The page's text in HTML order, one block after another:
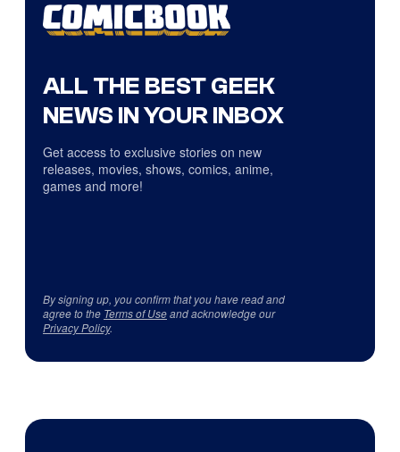
ALL THE BEST GEEK
NEWS IN YOUR INBOX
Get access to exclusive stories on new
releases, movies, shows, comics, anime,
games and more!
By signing up, you confirm that you have read and
agree to the Terms of Useand acknowledge our
Privacy Policy.